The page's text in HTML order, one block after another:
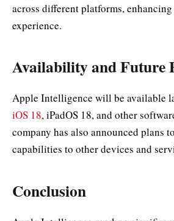
across different platforms,
experience.
Availability and Future
Apple Intelligence will be available
iOS 18, iPadOS 18, and other
company has also announced plans
capabilities to other devices and
Conclusion